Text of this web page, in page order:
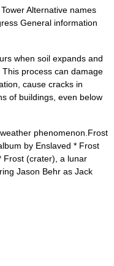
Alternative names
General information
when soil expands and
process can damage
cause cracks in
of buildings, even below
phenomenon.Frost
by Enslaved * Frost
Frost (crater), a lunar
Jason Behr as Jack